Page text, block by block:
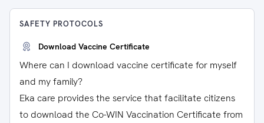
SAFETY PROTOCOLS
Download Vaccine Certificate
Where can I download vaccine certificate for myself
and my family?
Eka care provides the service that facilitate citizens
to download the Co-WIN Vaccination Certificate from